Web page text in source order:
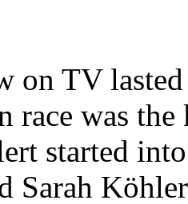
on TV
race was
started
Sarah